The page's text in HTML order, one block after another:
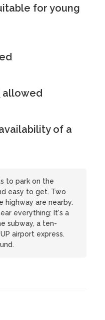
for young
allowed
of a
to park on the
easy to get. Two
highway are nearby.
everything: It's a
subway, a ten-
airport express.